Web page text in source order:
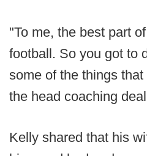
"To me, the best part
football. So you got to
some of the things
the head coaching
Kelly shared that his